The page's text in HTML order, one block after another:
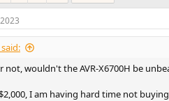
not, wouldn't the AVR-X6700H be
I am having hard time not